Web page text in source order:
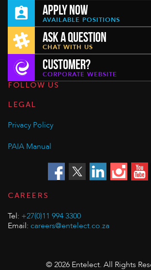
APPLY NOW
AVAILABLE POSITIONS
ASK A QUESTION
CHAT WITH US
CUSTOMER?
CORPORATE WEBSITE
FOLLOW US
LEGAL
Privacy Policy
PAIA Manual
CAREERS
Tel: +27(0)11 994 3300
Email: careers@entelect.co.za
© 2026 Entelect. All Rights